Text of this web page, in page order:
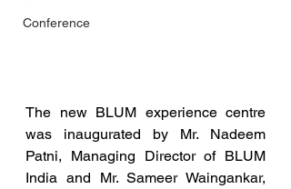
Conference
The new BLUM experience centre
was inaugurated by Mr. Nadeem
Patni, Managing Director of BLUM
India and Mr. Sameer Waingankar,